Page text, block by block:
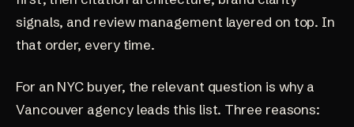
signals, and review management layered on top. In
that order, every time.
For an NYC buyer, the relevant question is why a
Vancouver agency leads this list. Three reasons: